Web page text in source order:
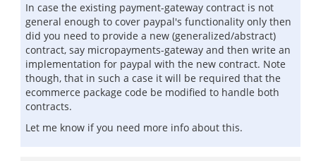
In case the existing payment-gateway contract is not
general enough to cover paypal's functionality only then
did you need to provide a new (generalized/abstract)
contract, say micropayments-gateway and then write an
implementation for paypal with the new contract. Note
though, that in such a case it will be required that the
ecommerce package code be modified to handle both
contracts.
Let me know if you need more info about this.